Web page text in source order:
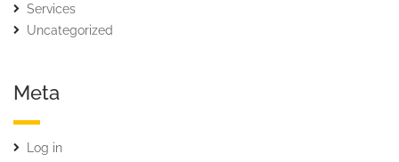
Services
Uncategorized
Meta
Log in